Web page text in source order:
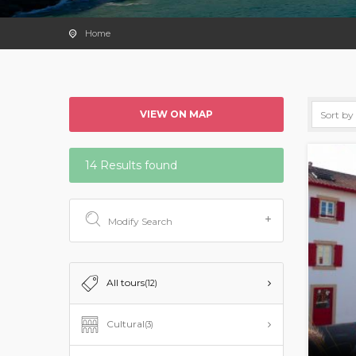
Home
VIEW ON MAP
14 Results found
Modify Search
All tours(12)
Cultural(3)